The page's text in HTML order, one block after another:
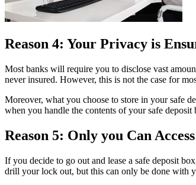
Reason 4: Your Privacy is
Most banks will require you to disclose vast
never insured. However, this is not the case for
Moreover, what you choose to store in your safe
when you handle the contents of your safe deposit
Reason 5: Only you Can
If you decide to go out and lease a safe deposit
drill your lock out, but this can only be done with